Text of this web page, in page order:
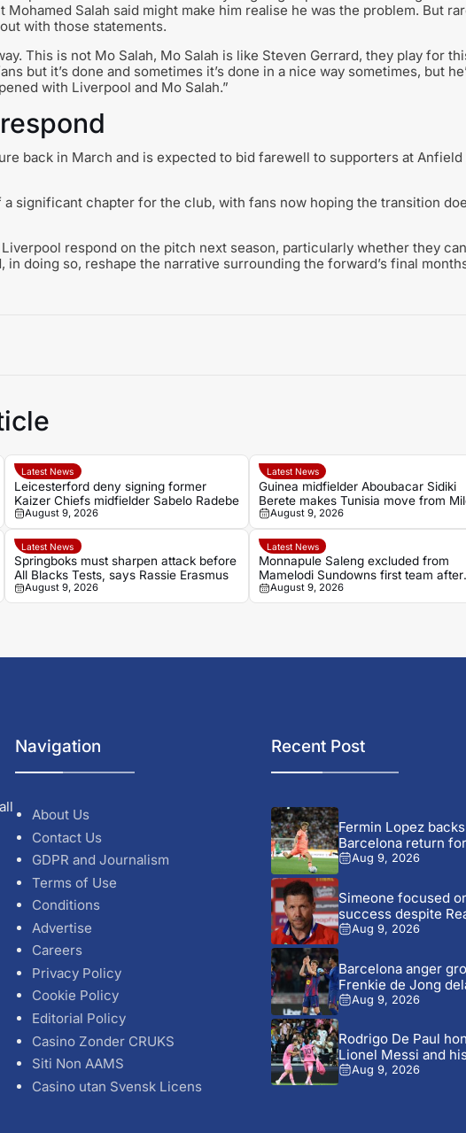
Salah said might make him realise he was the problem. But
with those statements.
This is not Mo Salah, Mo Salah is like Steven Gerrard, they play for
but it’s done and sometimes it’s done in a nice way sometimes, but
with Liverpool and Mo Salah.”
back in March and is expected to bid farewell to supporters at Anfield
significant chapter for the club, with fans now hoping the transition
respond on the pitch next season, particularly whether they can
doing so, reshape the narrative surrounding the forward’s final
Latest News
Leicesterford deny signing former
Kaizer Chiefs midfielder Sabelo Radebe
August 9, 2026
Latest News
Guinea midfielder Aboubacar Sidiki
Berete makes Tunisia move from
FCAugust 9, 2026
Latest News
Springboks must sharpen attack before
All Blacks Tests, says Rassie Erasmus
August 9, 2026
Latest News
Monnapule Saleng excluded from
Mamelodi Sundowns first team after
repeated breaches, says Miguel
Cardoso
August 9, 2026
Navigation
About Us
Contact Us
GDPR and Journalism
Terms of Use
Conditions
Advertise
Careers
Privacy Policy
Cookie Policy
Editorial Policy
Casino Zonder CRUKS
Siti Non AAMS
Casino utan Svensk Licens
Recent Post
Fermin Lopez backs
Barcelona return
Araujo...
Aug 9, 2026
Simeone focused
success despite
Madrid...
Aug 9, 2026
Barcelona anger
Frenkie de Jong
Aug 9, 2026
Rodrigo De Paul
Lionel Messi and
Aug 9, 2026